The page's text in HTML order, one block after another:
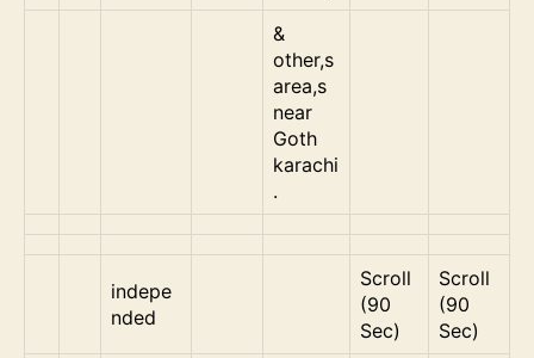
&
other,s
area,s
near
Goth
karachi
.
indepe
nded
Scroll
(90
Sec)
Scroll
(90
Sec)